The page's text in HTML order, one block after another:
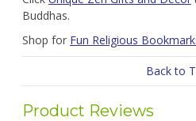
Buddhas.
Shop for Fun Religious
Back to
Product Reviews